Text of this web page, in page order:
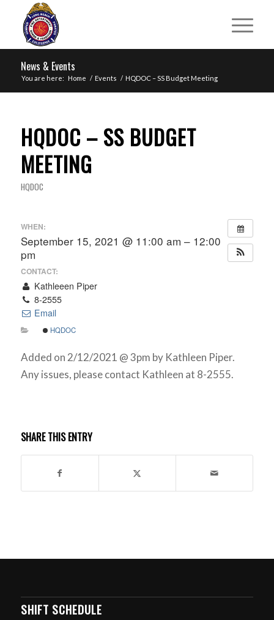
News & Events
You are here: Home / Events / HQDOC – SS Budget Meeting
HQDOC – SS BUDGET
MEETING
HQDOC
WHEN:
September 15, 2021 @ 11:00 am – 12:00
pm
CONTACT:
Kathleeen Piper
8-2555
Email
HQDOC
Added on 2/12/2021 @ 3pm by Kathleen Piper.
Any issues, please contact Kathleen at 8-2555.
SHARE THIS ENTRY
SHIFT SCHEDULE